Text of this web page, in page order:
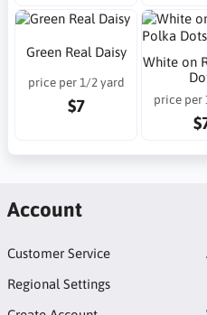
Green Real Daisy
price per 1/2 yard
$7
White on
price per
Account
Customer Service
Regional Settings